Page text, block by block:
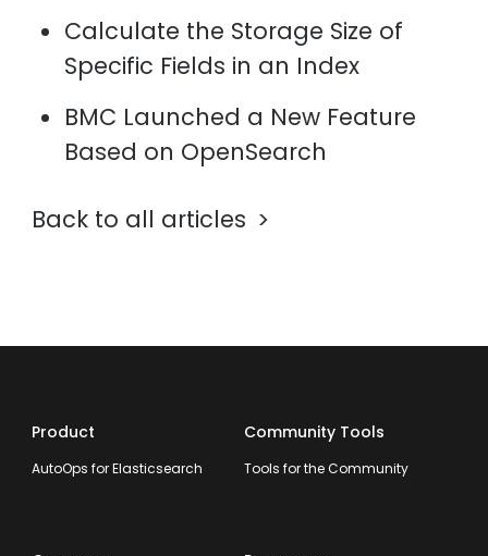
Calculate the Storage Size of
Specific Fields in an Index
BMC Launched a New Feature
Based on OpenSearch
Back to all articles
Product
AutoOps for Elasticsearch
Community Tools
Tools for the Community